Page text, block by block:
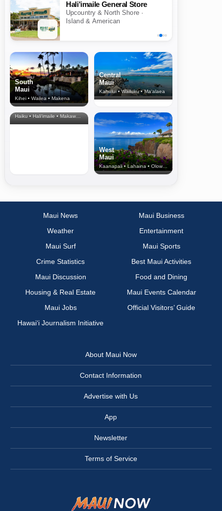
Hali'imaile General Store
Upcountry & North Shore ·
Island & American
South
Maui
Kihei • Wailea • Makena
Central
Maui
Kahului • Wailuku • Ma‘alaea
North Shore
& Upcountry
Haiku • Hali‘imaile • Makawao • Pukalani • Haiku • Kula
West
Maui
Kaanapali • Lahaina • Olowalu
Maui News
Maui Business
Weather
Entertainment
Maui Surf
Maui Sports
Crime Statistics
Best Maui Activities
Maui Discussion
Food and Dining
Housing & Real Estate
Maui Events Calendar
Maui Jobs
Official Visitors’ Guide
Hawai‘i Journalism Initiative
About Maui Now
Contact Information
Advertise with Us
App
Newsletter
Terms of Service